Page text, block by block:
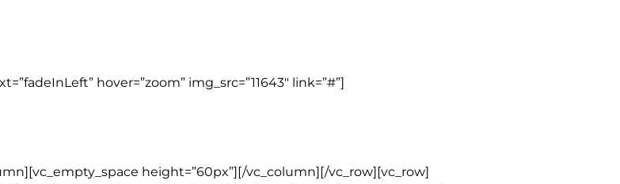
hover=”zoom” img_src=”11643″ link=”#”]
height=”60px”][/vc_column][/vc_row][vc_row]